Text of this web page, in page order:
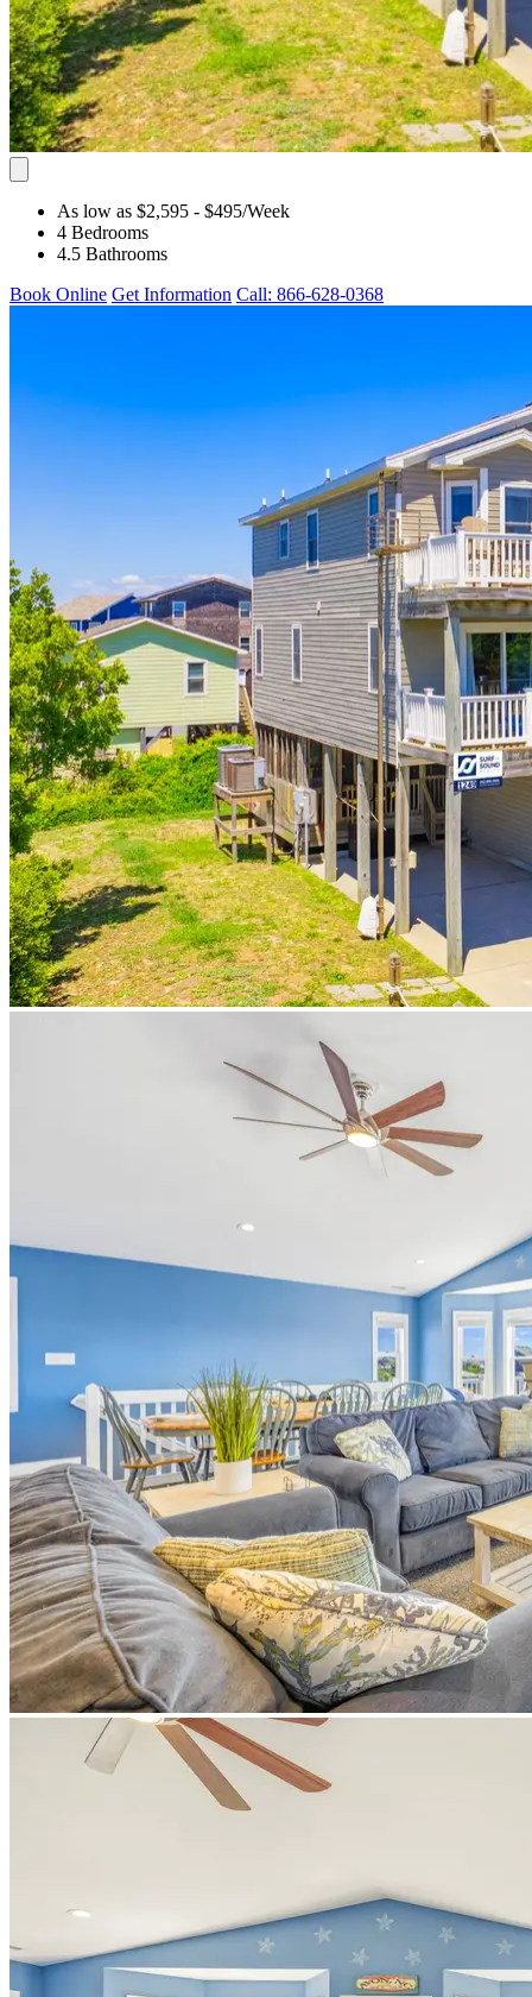
As low as $2,595 - $495/Week
4 Bedrooms
4.5 Bathrooms
Book Online Get Information Call: 866-628-0368